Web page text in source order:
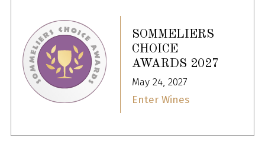
SOMMELIERS
CHOICE
AWARDS 2027
May 24, 2027
Enter Wines